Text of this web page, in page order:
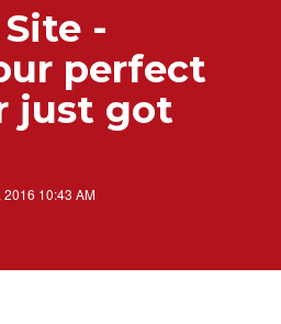
-
perfect
just got
2016 10:43 AM